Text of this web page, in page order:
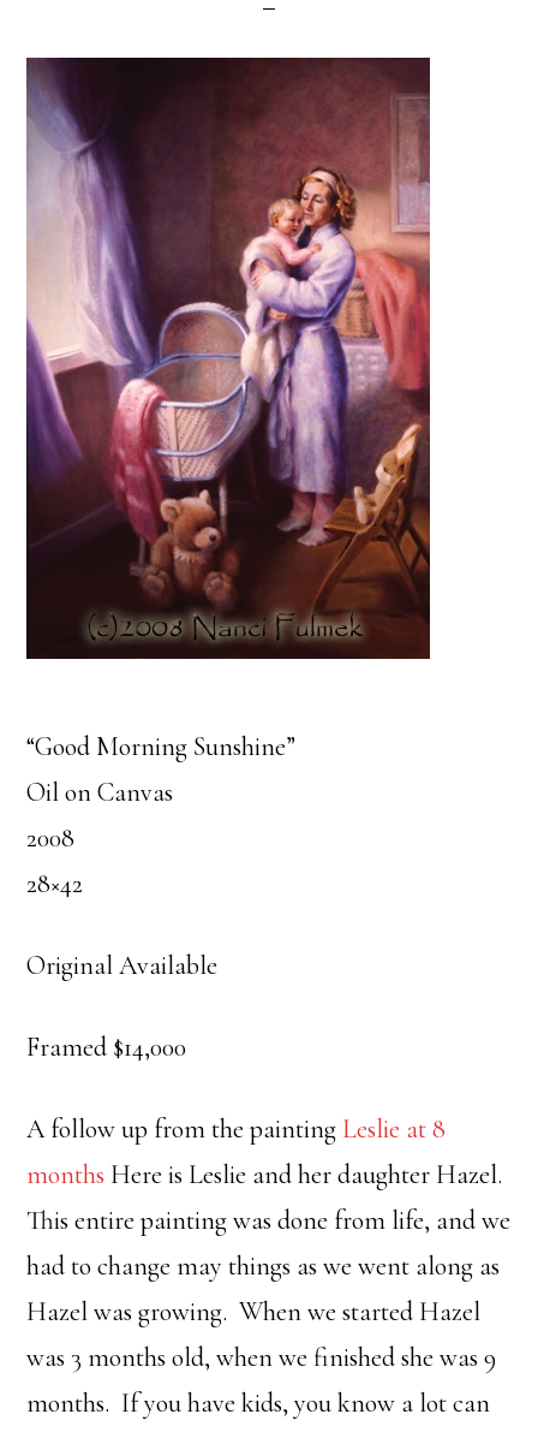
“Good Morning Sunshine”
Oil on Canvas
2008
28×42
Original Available
Framed $14,000
A follow up from the painting Leslie at 8
months Here is Leslie and her daughter Hazel.
This entire painting was done from life, and we
had to change may things as we went along as
Hazel was growing. When we started Hazel
was 3 months old, when we finished she was 9
months. If you have kids, you know a lot can